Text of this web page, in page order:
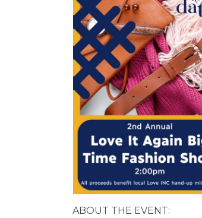
ABOUT THE EVENT: